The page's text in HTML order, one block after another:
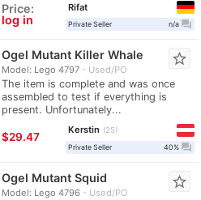
Price:
log in
Rifat
Private Seller n/a question_answer
Ogel Mutant Killer Whale
Model: Lego 4797 Used/PO
The item is complete and was once
assembled to test if everything is
present. Unfortunately...
star_border
≈$29.47
Kerstin
25
Private Seller
40% question_answer
Ogel Mutant Squid
Model: Lego 4796 Used/PO
star_border